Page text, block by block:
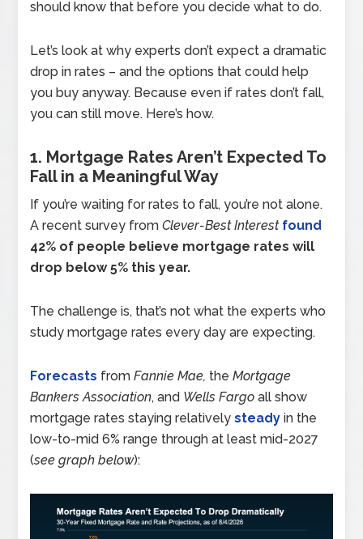
should know that before you decide what to do.
Let’s look at why experts don’t expect a dramatic
drop in rates – and the options that could help
you buy anyway. Because even if rates don’t fall,
you can still move. Here’s how.
1. Mortgage Rates Aren’t Expected To
Fall in a Meaningful Way
If you’re waiting for rates to fall, you’re not alone.
A recent survey fromClever-Best Interest found
42% of people believe mortgage rates will
drop below 5% this year.
The challenge is, that’s not what the experts who
study mortgage rates every day are expecting.
Forecasts fromFannie Mae, theMortgage
Bankers Association, and Wells Fargoall show
mortgage rates staying relativelysteady in the
low-to-mid 6% range through at least mid-2027
(see graph below):